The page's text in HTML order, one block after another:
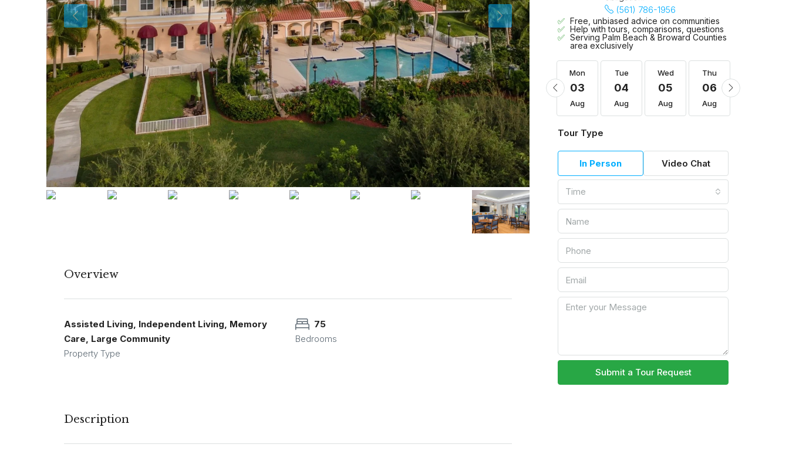
Overview
Assisted Living, Independent Living, Memory
Care, Large Community
Property Type
75
Bedrooms
Description
(561) 786-1956
Free, unbiased advice on communities
Help with tours, comparisons, questions
Serving Palm Beach & Broward Counties
area exclusively
Mon
10
Aug
Tue
11
Aug
Wed
12
Aug
Thu
13
Aug
Mon
03
Aug
Tue
04
Aug
Wed
05
Aug
Thu
06
Aug
Tour Type
In Person Video Chat
Time
Submit a Tour Request